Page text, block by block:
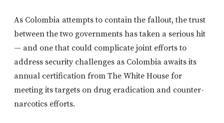
As Colombia attempts to contain the fallout, the trust
between the two governments has taken a serious hit
— and one that could complicate joint efforts to
address security challenges as Colombia awaits its
annual certification from The White House for
meeting its targets on drug eradication and counter-
narcotics efforts.